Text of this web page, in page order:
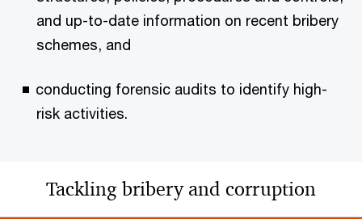
and up-to-date information on recent bribery
schemes, and
conducting forensic audits to identify high-
risk activities.
Tackling bribery and corruption